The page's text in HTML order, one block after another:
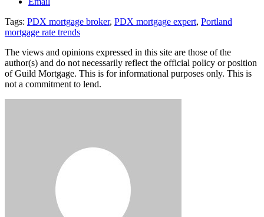
Tags: PDX mortgage broker, PDX mortgage expert, Portland
mortgage rate trends
The views and opinions expressed in this site are those of the
author(s) and do not necessarily reflect the official policy or position
of Guild Mortgage. This is for informational purposes only. This is
not a commitment to lend.